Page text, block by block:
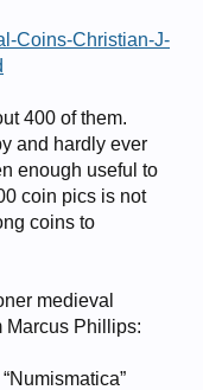
Coins-Christian-J-
400 of them.
and hardly ever
enough useful to
coin pics is not
coins to
medieval
Marcus Phillips: